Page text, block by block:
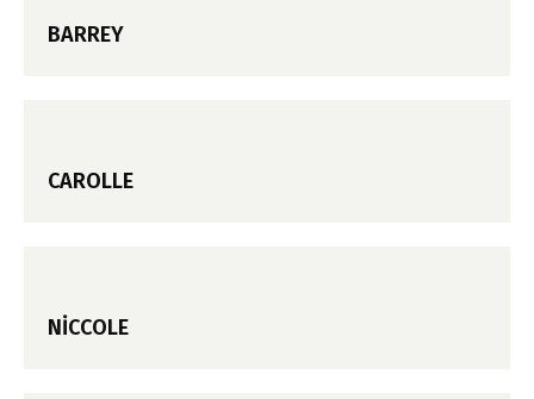
BARREY
CAROLLE
NICCOLE